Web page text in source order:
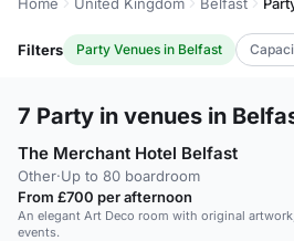
Filters Party Venues in Belfast
7 Party in venues in
The Merchant Hotel Belfast
Other·Up to 80 boardroom
From £700 per afternoon
An elegant Art Deco room with original
events.